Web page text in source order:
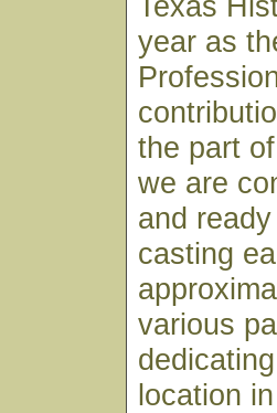
year as
the part
we are
and
casting
various
location